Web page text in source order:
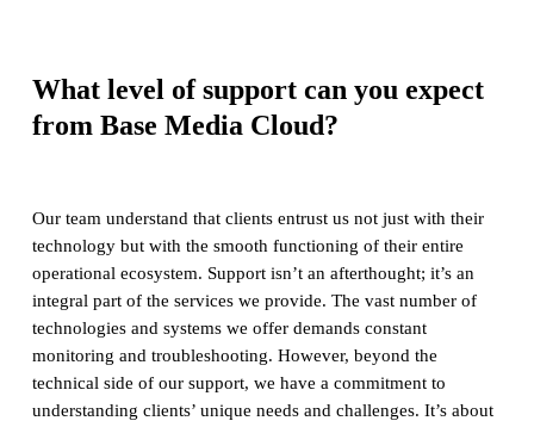
What level of support can you expect
from Base Media Cloud?
Our team understand that clients entrust us not just with their
technology but with the smooth functioning of their entire
operational ecosystem. Support isn’t an afterthought; it’s an
integral part of the services we provide. The vast number of
technologies and systems we offer demands constant
monitoring and troubleshooting. However, beyond the
technical side of our support, we have a commitment to
understanding clients’ unique needs and challenges. It’s about